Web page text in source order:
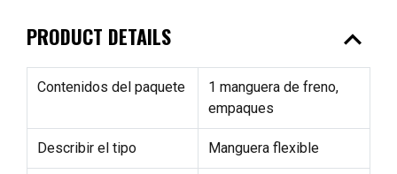
PRODUCT DETAILS expand_less
Contenidos del paquete
1 manguera de freno,
empaques
Describir el tipo Manguera flexible